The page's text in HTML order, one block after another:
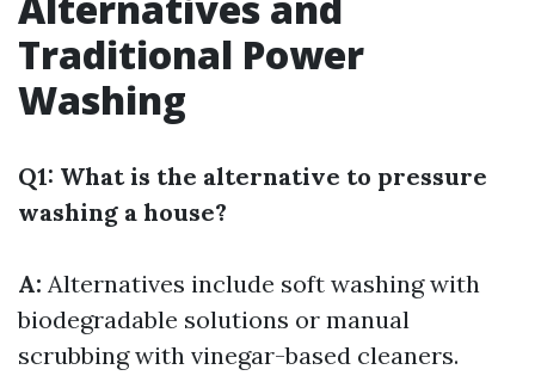
Traditional Power
Washing
Q1: What is the alternative to pressure
washing a house?
A: Alternatives include soft washing with
biodegradable solutions or manual
scrubbing with vinegar-based cleaners.